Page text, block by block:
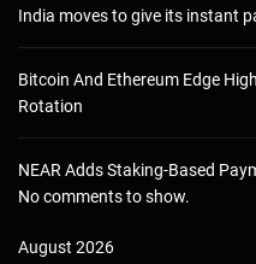
India moves to give its instant
Bitcoin And Ethereum Edge
Rotation
NEAR Adds Staking-Based
No comments to show.
August 2026